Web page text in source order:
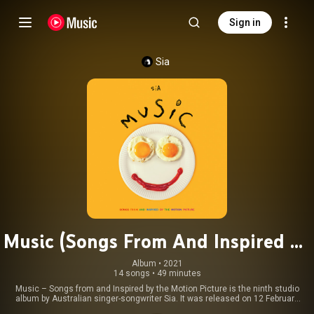
Sign in
Sia
Music (Songs From And Inspired By
The Motion Picture)
Album • 2021
14 songs • 49 minutes
Music – Songs from and Inspired by the Motion Picture is the ninth studio
album by Australian singer-songwriter Sia. It was released on 12 February